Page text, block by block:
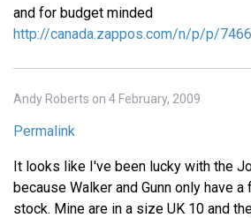
and for budget minded
http://canada.zappos.com/n/p/p/
Andy Roberts on 4 February, 2009
Permalink
It looks like I've been lucky with the
because Walker and Gunn only have
stock. Mine are in a size UK 10 and